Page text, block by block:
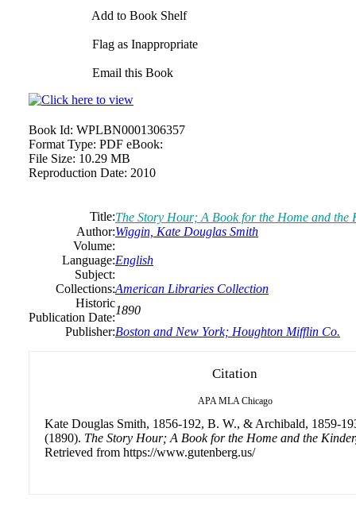
Add to Book Shelf
Flag as Inappropriate
Email this Book
Book Id: WPLBN0001306357
Format Type: PDF eBook:
File Size: 10.29 MB
Reproduction Date: 2010
Title:The Story Hour; A Book for the Home and the
Author:Wiggin, Kate Douglas Smith
Volume:
Language:English
Subject:
Collections:American Libraries Collection
Historic
Publication Date:
1890
Publisher:Boston and New York; Houghton Mifflin Co.
Citation
APA MLA Chicago
Kate Douglas Smith, 1856-192, B. W., & Archibald, 1859-
(1890). The Story Hour; A Book for the Home and the
Retrieved from https://www.gutenberg.us/